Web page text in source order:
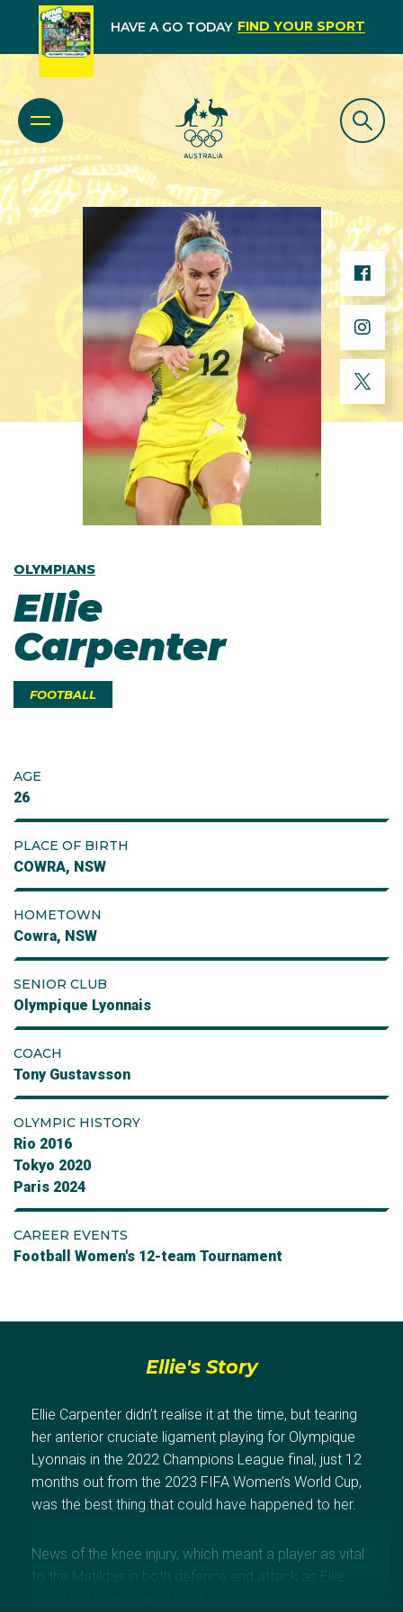
HAVE A GO TODAY FIND YOUR SPORT
OLYMPIANS
Ellie
Carpenter
FOOTBALL
AGE
26
PLACE OF BIRTH
COWRA, NSW
HOMETOWN
Cowra, NSW
SENIOR CLUB
Olympique Lyonnais
COACH
Tony Gustavsson
OLYMPIC HISTORY
Rio 2016
Tokyo 2020
Paris 2024
CAREER EVENTS
Football Women's 12-team Tournament
Ellie's Story
Ellie Carpenter didn’t realise it at the time, but tearing
her anterior cruciate ligament playing for Olympique
Lyonnais in the 2022 Champions League final, just 12
months out from the 2023 FIFA Women’s World Cup,
was the best thing that could have happened to her.
News of the knee injury, which meant a player as vital
to the Matildas in both defence and attack as Ellie